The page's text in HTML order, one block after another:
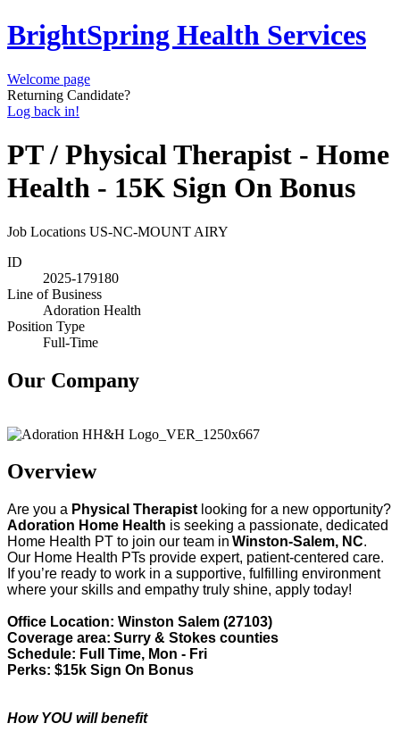
BrightSpring Health Services
Welcome page
Returning Candidate?
Log back in!
PT / Physical Therapist - Home
Health - 15K Sign On Bonus
Job Locations US-NC-MOUNT AIRY
ID
2025-179180
Line of Business
Adoration Health
Position Type
Full-Time
Our Company
Overview
Are you a Physical Therapist looking for a new opportunity?
Adoration Home Health is seeking a passionate, dedicated
Home Health PT to join our team in Winston-Salem, NC.
Our Home Health PTs provide expert, patient-centered care.
Ifyou’re ready to work in a supportive, fulfilling environment
where your skills and empathy truly shine, apply today!
Office Location: Winston Salem (27103)
Coverage area: Surry & Stokes counties
Schedule: Full Time, Mon - Fri
Perks: $15k Sign On Bonus
How YOU will benefit